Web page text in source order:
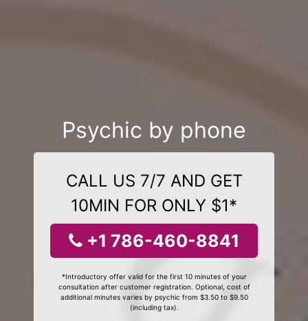
Psychic by phone
CALL US 7/7 AND GET
10MIN FOR ONLY $1*
+1 786-460-8841
*Introductory offer valid for the first 10 minutes of your
consultation after customer registration. Optional, cost of
additional minutes varies by psychic from $3.50 to $9.50
(including tax).